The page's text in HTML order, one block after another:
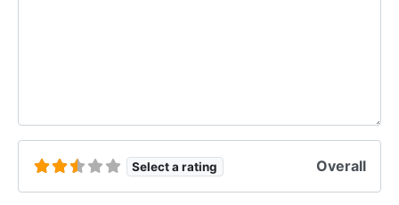
Select a rating Overall